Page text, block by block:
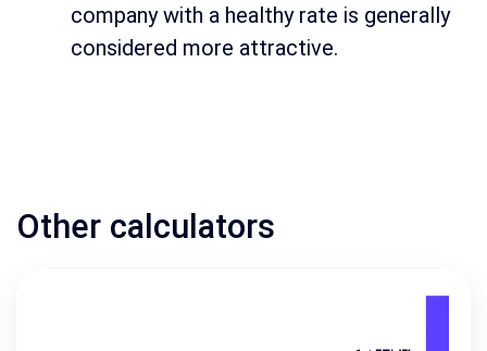
company with a healthy rate is generally
considered more attractive.
Other calculators